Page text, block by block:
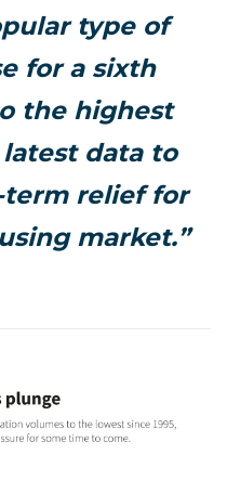
type of
for a sixth
the highest
data to
relief for
market.”